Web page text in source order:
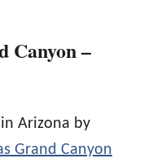
Canyon –
Arizona by
Grand Canyon